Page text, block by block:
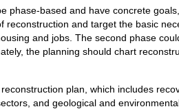
phase-based and have concrete
reconstruction and target the basic
and jobs. The second phase
the planning should chart
plan, which includes
and geological and